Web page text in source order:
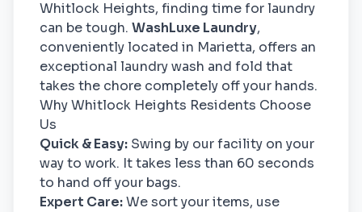
Whitlock Heights, finding time for laundry
can be tough. WashLuxe Laundry,
conveniently located in Marietta, offers an
exceptional laundry wash and fold that
takes the chore completely off your hands.
Why Whitlock Heights Residents Choose
Us
Quick & Easy: Swing by our facility on your
way to work. It takes less than 60 seconds
to hand off your bags.
Expert Care:We sort your items, use